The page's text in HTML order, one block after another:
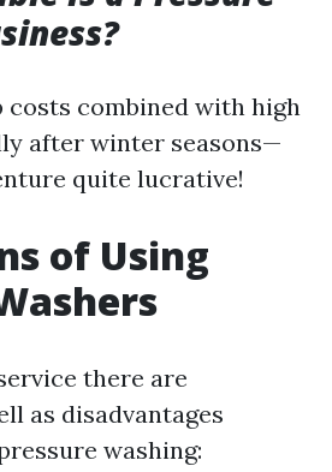
combined with high
after winter seasons—
quite lucrative!
of Using
there are
as disadvantages
washing: